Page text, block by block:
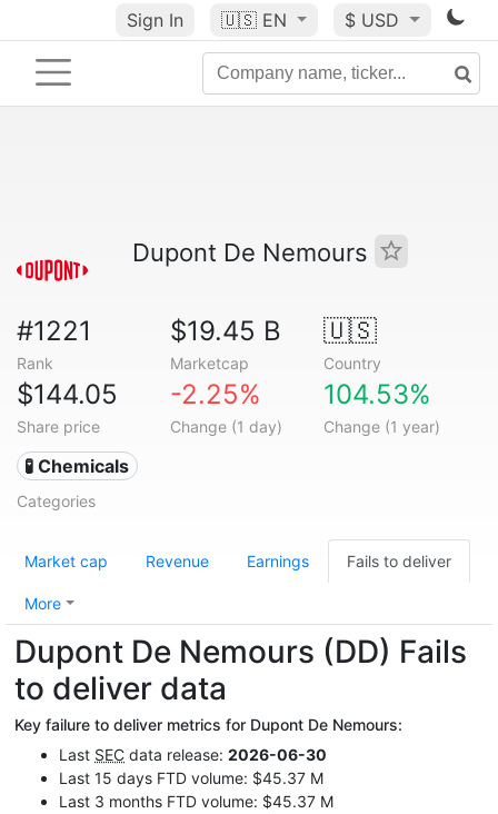
Sign In 🇺🇸 EN $ USD
Dupont De Nemours
#1221
Rank
$19.45 B
Marketcap
🇺🇸
Country
$144.05
Share price
-2.25%
Change (1 day)
104.53%
Change (1 year)
🧪 Chemicals
Categories
Market cap Revenue Earnings Fails to deliver
More
Dupont De Nemours (DD) Fails
to deliver data
Key failure to deliver metrics for Dupont De Nemours:
Last SEC data release: 2026-06-30
Last 15 days FTD volume: $45.37 M
Last 3 months FTD volume: $45.37 M